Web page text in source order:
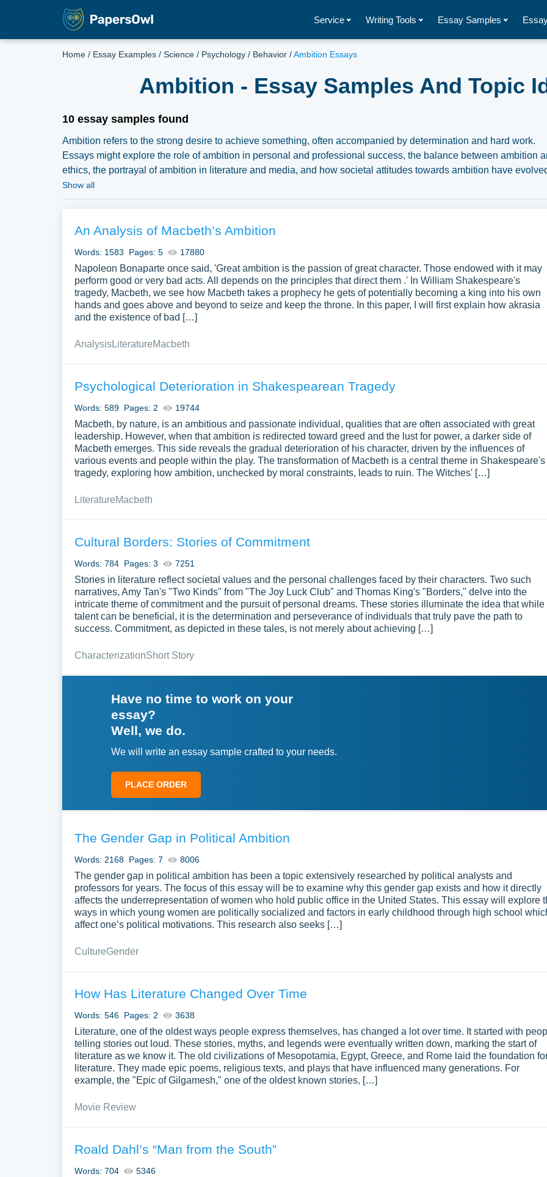
Service Writing Tools Essay Samples
Home / Essay Examples / Science / Psychology / Behavior /Ambition Essays
Ambition - Essay Samples And Topic
10 essay samples found
Ambition refers to the strong desire to achieve something, often accompanied by determination and hard work.
Essays might explore the role of ambition in personal and professional success, the balance between ambition
ethics, the portrayal of ambition in literature and media, and how societal attitudes towards ambition have
vast selection of complimentary essay illustrations pertaining to Ambition you can find at Papersowl. You can
Show all
An Analysis of Macbeth’s Ambition
Words: 1583 Pages: 5 17880
Napoleon Bonaparte once said, 'Great ambition is the passion of great character. Those endowed with it may
perform good or very bad acts. All depends on the principles that direct them .' In William Shakespeare's
tragedy, Macbeth, we see how Macbeth takes a prophecy he gets of potentially becoming a king into his own
hands and goes above and beyond to seize and keep the throne. In this paper, I will first explain how akrasia
and the existence of bad […]
AnalysisLiteratureMacbeth
Psychological Deterioration in Shakespearean Tragedy
Words: 589 Pages: 2 19744
Macbeth, by nature, is an ambitious and passionate individual, qualities that are often associated with great
leadership. However, when that ambition is redirected toward greed and the lust for power, a darker side of
Macbeth emerges. This side reveals the gradual deterioration of his character, driven by the influences of
various events and people within the play. The transformation of Macbeth is a central theme in Shakespeare's
tragedy, exploring how ambition, unchecked by moral constraints, leads to ruin. The Witches' […]
LiteratureMacbeth
Cultural Borders: Stories of Commitment
Words: 784 Pages: 3 7251
Stories in literature reflect societal values and the personal challenges faced by their characters. Two such
narratives, Amy Tan's "Two Kinds" from "The Joy Luck Club" and Thomas King's "Borders," delve into the
intricate theme of commitment and the pursuit of personal dreams. These stories illuminate the idea that while
talent can be beneficial, it is the determination and perseverance of individuals that truly pave the path to
success. Commitment, as depicted in these tales, is not merely about achieving […]
CharacterizationShort Story
Have no time to work on your
essay?
Well, we do.
We will write an essay sample crafted to your needs.
PLACE ORDER
The Gender Gap in Political Ambition
Words: 2168 Pages: 7 8006
The gender gap in political ambition has been a topic extensively researched by political analysts and
professors for years. The focus of this essay will be to examine why this gender gap exists and how it directly
affects the underrepresentation of women who hold public office in the United States. This essay will explore
ways in which young women are politically socialized and factors in early childhood through high school
affect one’s political motivations. This research also seeks […]
CultureGender
How Has Literature Changed Over Time
Words: 546 Pages: 2 3638
Literature, one of the oldest ways people express themselves, has changed a lot over time. It started with
telling stories out loud. These stories, myths, and legends were eventually written down, marking the start of
literature as we know it. The old civilizations of Mesopotamia, Egypt, Greece, and Rome laid the foundation
literature. They made epic poems, religious texts, and plays that have influenced many generations. For
example, the "Epic of Gilgamesh," one of the oldest known stories, […]
Movie Review
Roald Dahl’s “Man from the South”
Words: 704 5346